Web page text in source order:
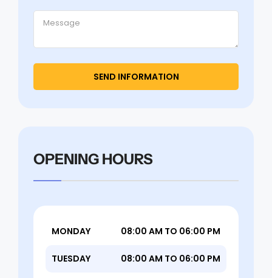
OPENING HOURS
MONDAY 08:00 AM TO 06:00 PM
TUESDAY 08:00 AM TO 06:00 PM